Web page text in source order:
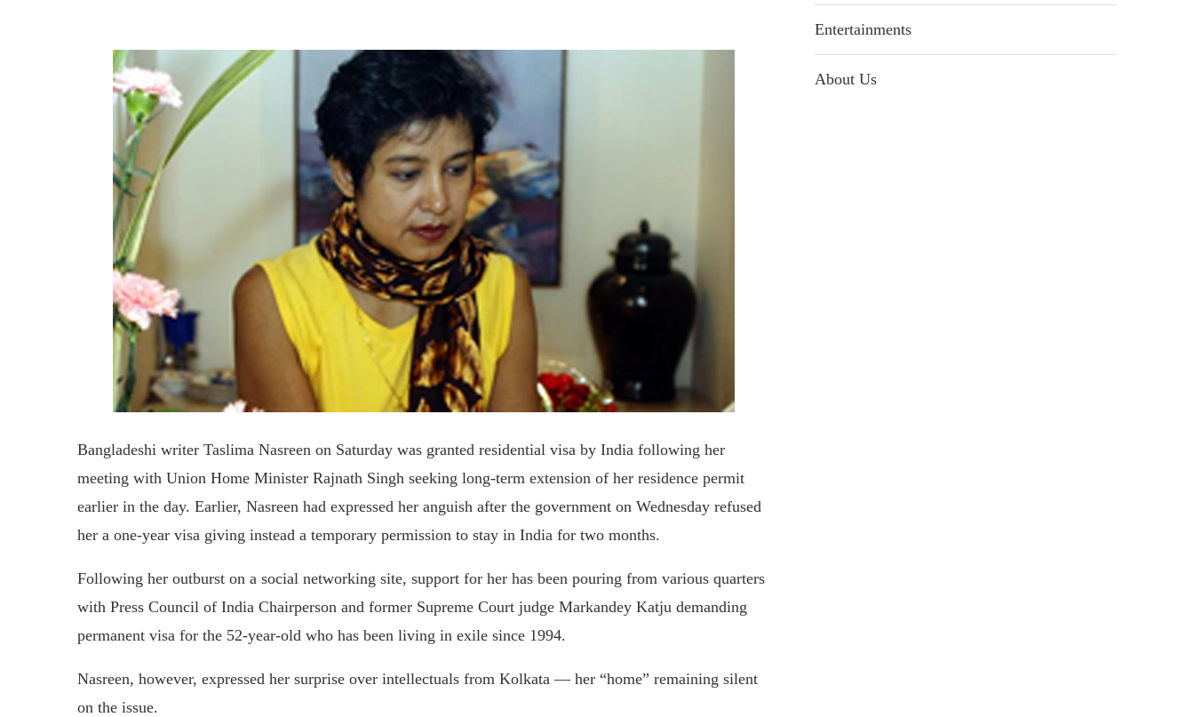
Bangladeshi writer Taslima Nasreen on Saturday was granted residential visa by India following her
meeting with Union Home Minister Rajnath Singh seeking long-term extension of her residence permit
earlier in the day. Earlier, Nasreen had expressed her anguish after the government on Wednesday refused
her a one-year visa giving instead a temporary permission to stay in India for two months.
Following her outburst on a social networking site, support for her has been pouring from various quarters
with Press Council of India Chairperson and former Supreme Court judge Markandey Katju demanding
permanent visa for the 52-year-old who has been living in exile since 1994.
Nasreen, however, expressed her surprise over intellectuals from Kolkata — her “home” remaining silent
on the issue.
Entertainments
About Us